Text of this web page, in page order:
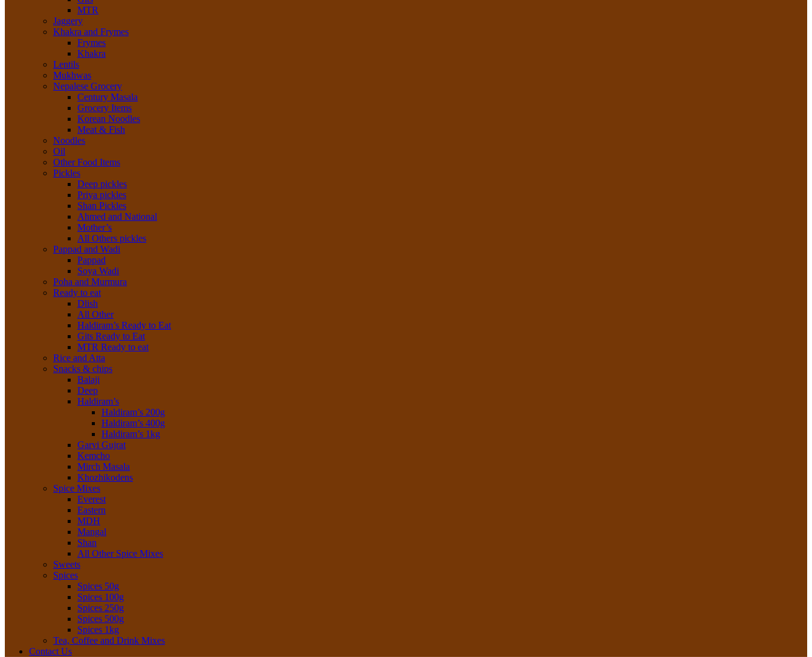
MTR
Jaggery
Khakra and Frymes
Frymes
Khakra
Lentils
Mukhwas
Nepalese Grocery
Century Masala
Grocery Items
Korean Noodles
Meat & Fish
Noodles
Oil
Other Food Items
Pickles
Deep pickles
Priya pickles
Shan Pickles
Ahmed and National
Mother’s
All Others pickles
Pappad and Wadi
Pappad
Soya Wadi
Poha and Murmura
Ready to eat
Dlish
All Other
Haldiram’s Ready to Eat
Gits Ready to Eat
MTR Ready to eat
Rice and Atta
Snacks & chips
Balaji
Deep
Haldiram’s
Haldiram’s 200g
Haldiram’s 400g
Haldiram’s 1kg
Garvi Gujrat
Kemcho
Mirch Masala
Khozhikodens
Spice Mixes
Everest
Eastern
MDH
Mangal
Shan
All Other Spice Mixes
Sweets
Spices
Spices 50g
Spices 100g
Spices 250g
Spices 500g
Spices 1kg
Tea, Coffee and Drink Mixes
Contact Us